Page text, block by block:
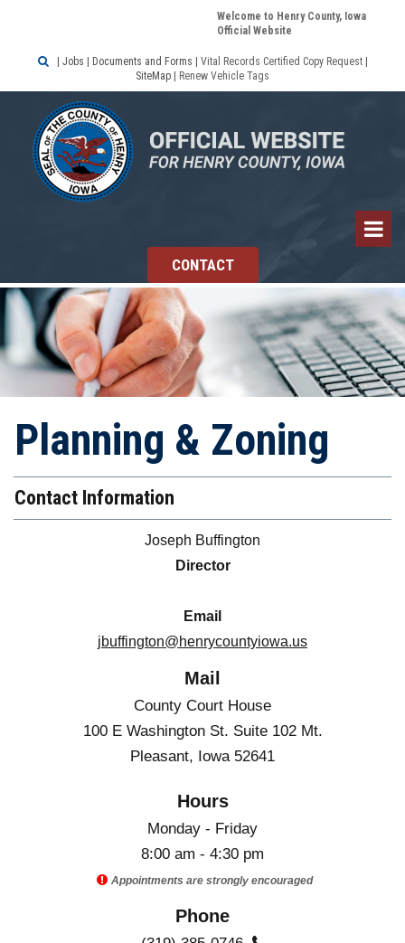
Welcome to Henry County, Iowa
Official Website
 Jobs Documents and Forms Vital Records Certified Copy Request
SiteMap
Renew Vehicle Tags
CONTACT
Planning & Zoning
Contact Information
Joseph Buffington
Director
Email
jbuffington@henrycountyiowa.us
Mail
County Court House
100 E Washington St. Suite 102 Mt.
Pleasant, Iowa 52641
Hours
Monday - Friday
8:00 am - 4:30 pm
 Appointments are strongly encouraged
Phone